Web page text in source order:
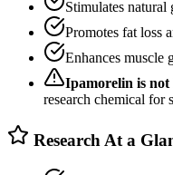
Stimulates natural
Promotes fat loss
Enhances muscle
Ipamorelin is
research chemical for
Research At a